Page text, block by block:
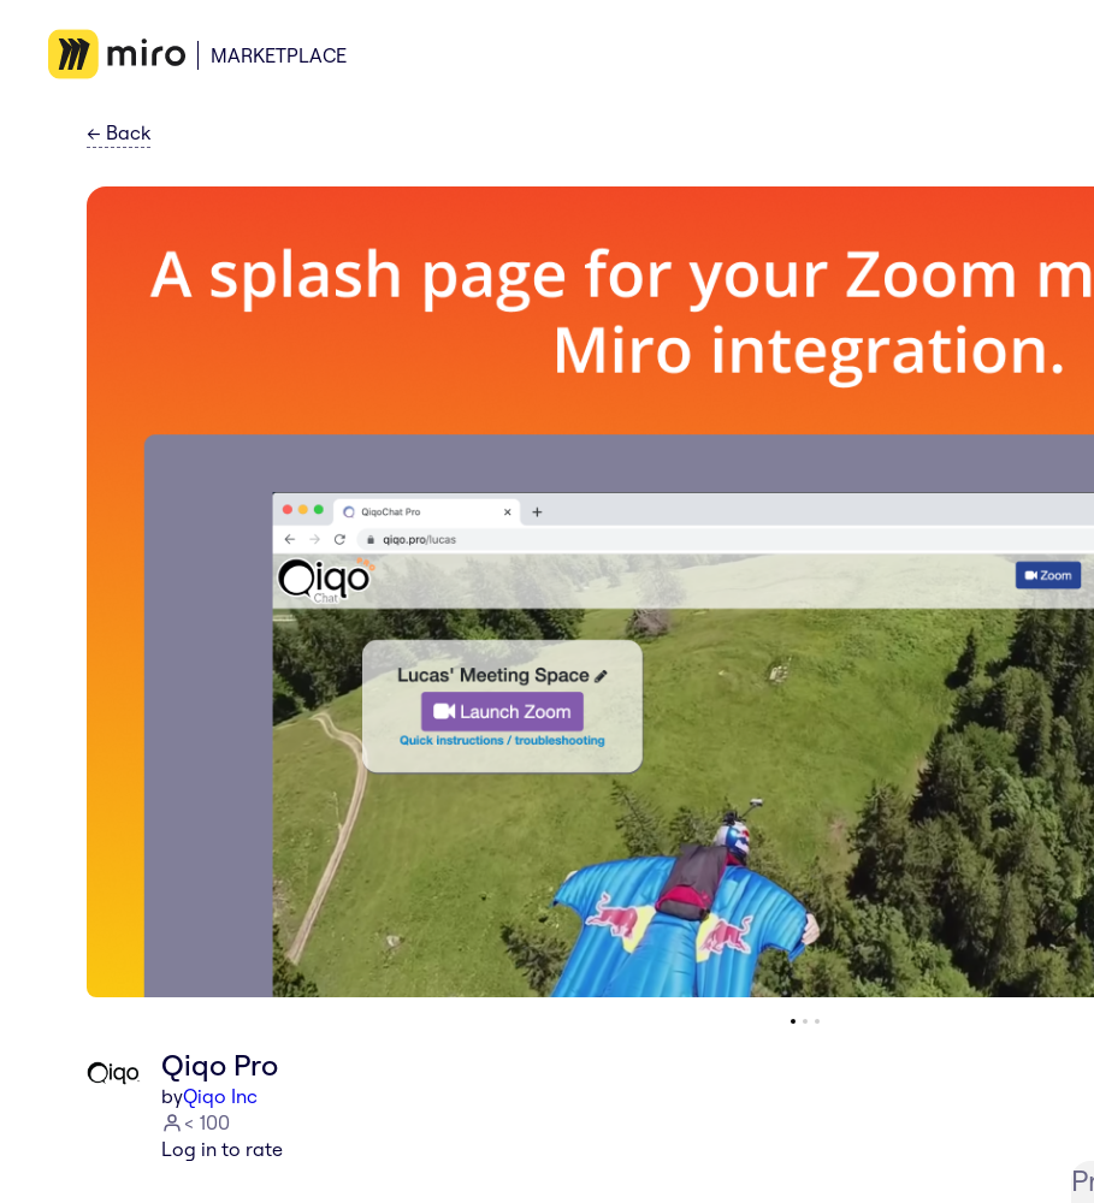
MARKETPLACE
← Back
Qiqo Pro
byQiqo Inc
< 100
Log in to rate